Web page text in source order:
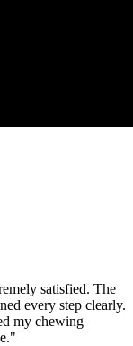
satisfied. The
every step clearly.
my chewing